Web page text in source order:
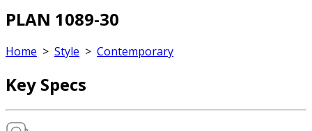
PLAN 1089-30
Home > Style > Contemporary
Key Specs